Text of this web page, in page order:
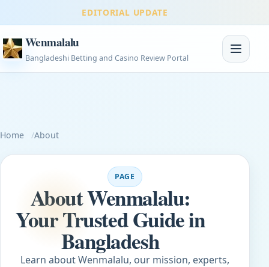
EDITORIAL UPDATE
Wenmalalu
Bangladeshi Betting and Casino Review Portal
Toggle
Home About
PAGE
About Wenmalalu:
Your Trusted Guide in
Bangladesh
Learn about Wenmalalu, our mission, experts,